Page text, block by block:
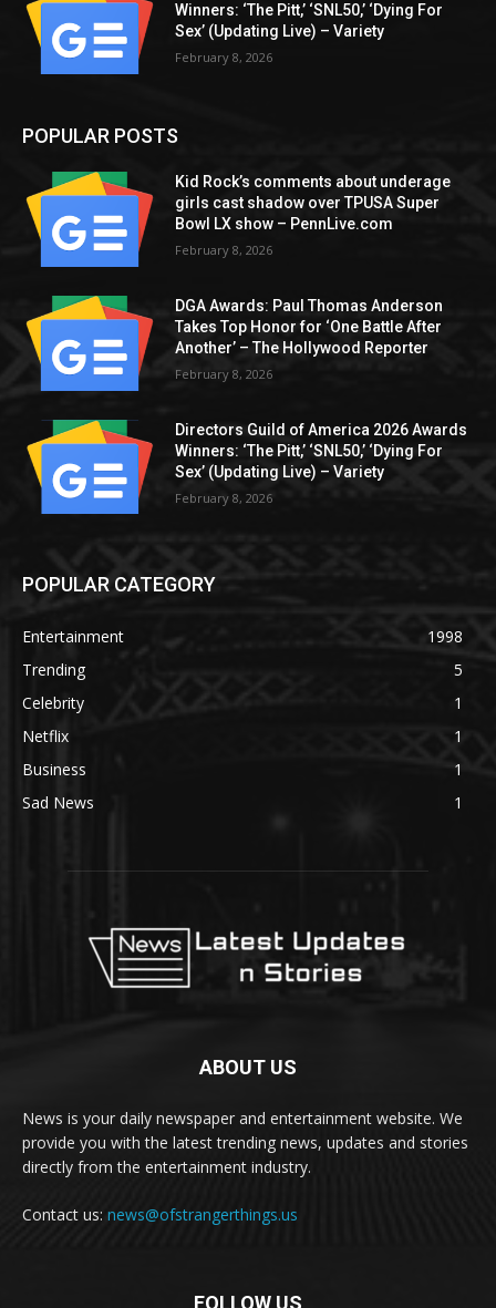
Winners: ‘The Pitt,’ ‘SNL50,’ ‘Dying For
Sex’ (Updating Live) – Variety
February 8, 2026
POPULAR POSTS
Kid Rock’s comments about underage
girls cast shadow over TPUSA Super
Bowl LX show – PennLive.com
February 8, 2026
DGA Awards: Paul Thomas Anderson
Takes Top Honor for ‘One Battle After
Another’ – The Hollywood Reporter
February 8, 2026
Directors Guild of America 2026 Awards
Winners: ‘The Pitt,’ ‘SNL50,’ ‘Dying For
Sex’ (Updating Live) – Variety
February 8, 2026
POPULAR CATEGORY
Entertainment
1998
Trending
5
Celebrity
1
Netflix
1
Business
1
Sad News
1
ABOUT US
News is your daily newspaper and entertainment website. We
provide you with the latest trending news, updates and stories
directly from the entertainment industry.
Contact us: news@ofstrangerthings.us
FOLLOW US